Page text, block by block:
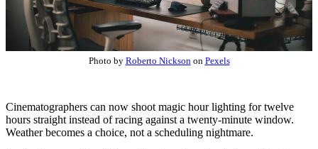
Photo by Roberto Nickson on Pexels
Cinematographers can now shoot magic hour lighting for twelve
hours straight instead of racing against a twenty-minute window.
Weather becomes a choice, not a scheduling nightmare.